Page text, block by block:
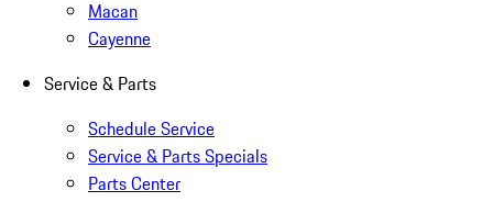
Macan
Cayenne
Service & Parts
Schedule Service
Service & Parts Specials
Parts Center